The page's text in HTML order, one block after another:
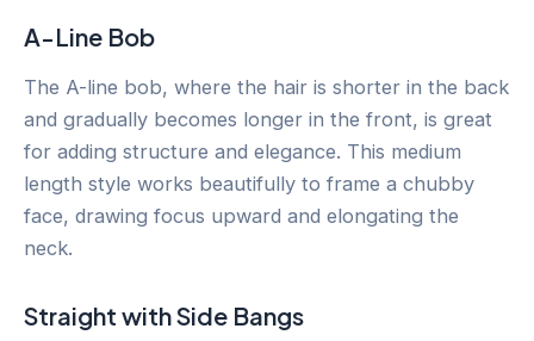
A-Line Bob
The A-line bob, where the hair is shorter in the back
and gradually becomes longer in the front, is great
for adding structure and elegance. This medium
length style works beautifully to frame a chubby
face, drawing focus upward and elongating the
neck.
Straight with Side Bangs